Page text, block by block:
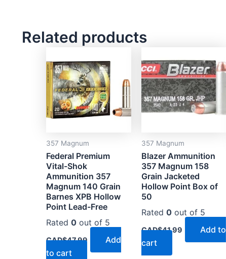
Related products
357 Magnum
Federal Premium
Vital-Shok
Ammunition 357
Magnum 140 Grain
Barnes XPB Hollow
Point Lead-Free
Rated 0 out of 5
CAD$47.99
Add
to cart
357 Magnum
Blazer Ammunition
357 Magnum 158
Grain Jacketed
Hollow Point Box of
50
Rated 0out of 5
CAD$41.99
Add to
cart